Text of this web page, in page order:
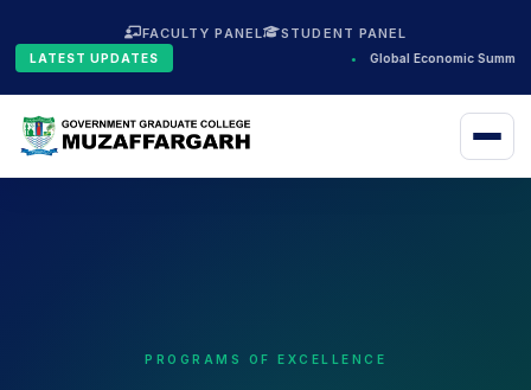
FACULTY PANEL STUDENT PANEL
LATEST UPDATES Global Economic Summit
PROGRAMS OF EXCELLENCE